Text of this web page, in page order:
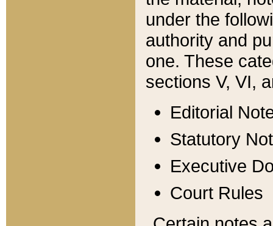
under the
authority and
one. These
sections V, VI,
Editorial
Statutory
Executive
Court Rules